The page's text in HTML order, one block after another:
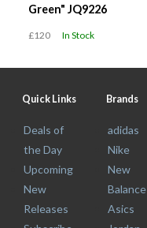
Green" JQ9226
£120 In Stock
Quick Links
Deals of
the Day
Upcoming
New
Releases
Brands
adidas
Nike
New
Balance
Asics